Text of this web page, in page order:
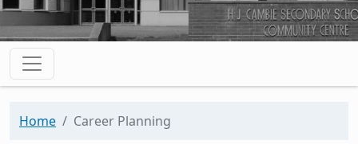
Home Career Planning